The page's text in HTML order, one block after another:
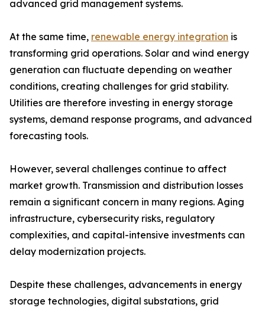
advanced grid management systems.
At the same time, renewable energy integration is
transforming grid operations. Solar and wind energy
generation can fluctuate depending on weather
conditions, creating challenges for grid stability.
Utilities are therefore investing in energy storage
systems, demand response programs, and advanced
forecasting tools.
However, several challenges continue to affect
market growth. Transmission and distribution losses
remain a significant concern in many regions. Aging
infrastructure, cybersecurity risks, regulatory
complexities, and capital-intensive investments can
delay modernization projects.
Despite these challenges, advancements in energy
storage technologies, digital substations, grid